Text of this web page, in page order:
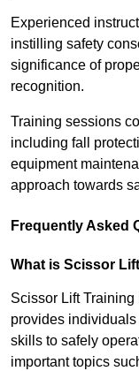
Experienced
instilling safety
significance of
recognition.
Training sessions
including fall
equipment
approach towards
Frequently Asked
What is Scissor
Scissor Lift
provides
skills to safely
important topics